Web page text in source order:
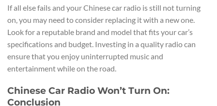
If all else fails and your Chinese car radio is still not turning
on, you may need to consider replacing it with a new one.
Look for a reputable brand and model that fits your car’s
specifications and budget. Investing in a quality radio can
ensure that you enjoy uninterrupted music and
entertainment while on the road.
Chinese Car Radio Won’t Turn On:
Conclusion